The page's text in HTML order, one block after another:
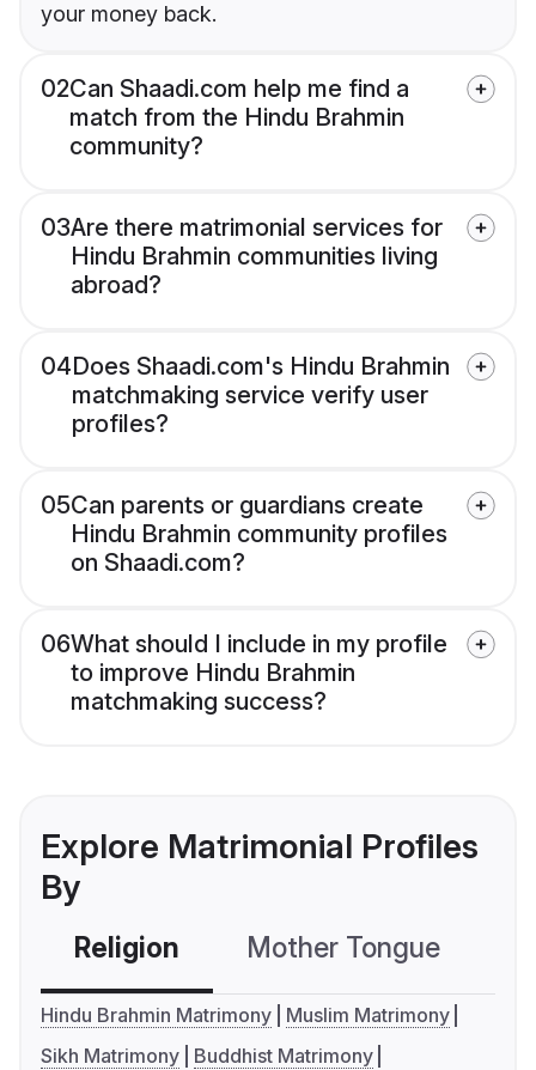
your money back.
02Can Shaadi.com help me find a
match from the Hindu Brahmin
community?
03Are there matrimonial services for
Hindu Brahmin communities living
abroad?
04Does Shaadi.com's Hindu Brahmin
matchmaking service verify user
profiles?
05Can parents or guardians create
Hindu Brahmin community profiles
on Shaadi.com?
06What should I include in my profile
to improve Hindu Brahmin
matchmaking success?
Explore Matrimonial Profiles
By
Religion Mother Tongue
Hindu Brahmin Matrimony
Muslim Matrimony
Sikh Matrimony
Buddhist Matrimony